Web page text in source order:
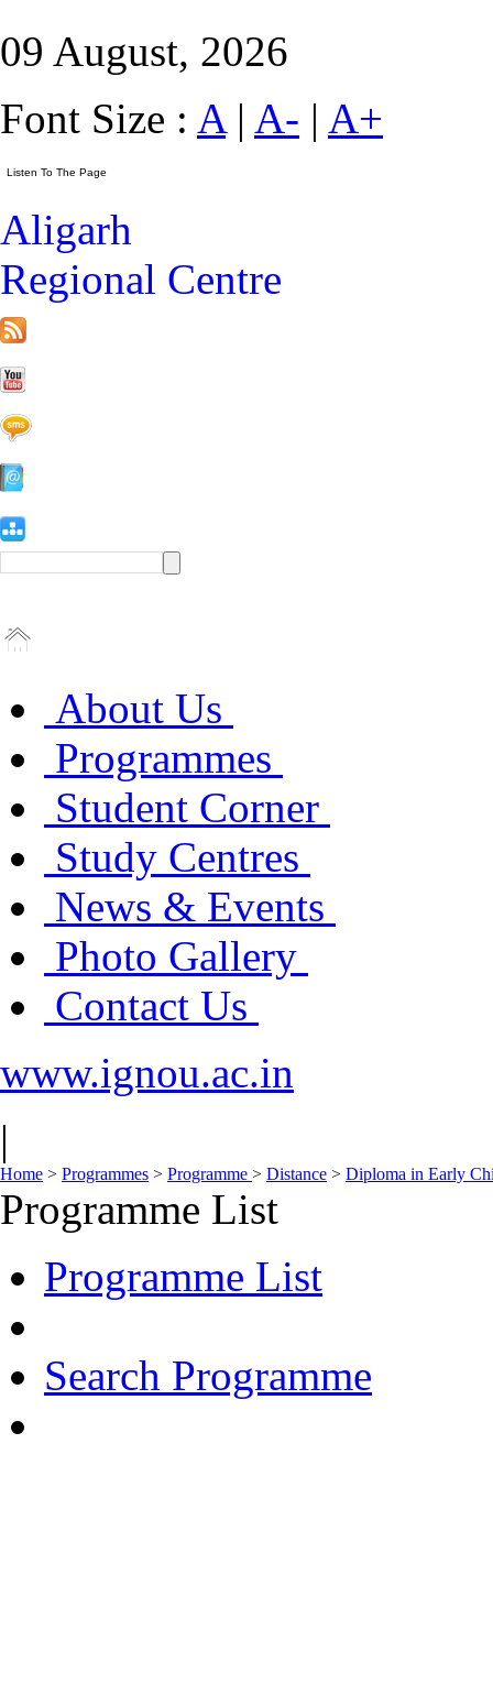
09 August, 2026
Font Size : A| A- | A+
Aligarh
Regional Centre
About Us
Programmes
Student Corner
Study Centres
News & Events
Photo Gallery
Contact Us
www.ignou.ac.in
|
Home > Programmes > Programme > Distance > Diploma in Early
Programme List
Programme List
Search Programme